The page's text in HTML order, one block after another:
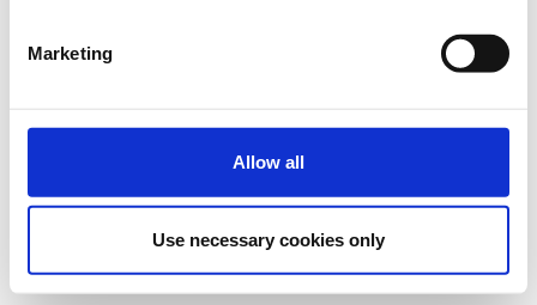
Marketing
Allow all
Use necessary cookies only
special accommodation rates at two local hotels, both
adjacent to the Convention Center.
Convention Center
here or contact the hotel directly on +1 (843) 747 1882 or
+1 (843) 362 2779 quoting CBRNe Convergence 2025.
off date for bookings at the conference rate is Thursday 2
October.